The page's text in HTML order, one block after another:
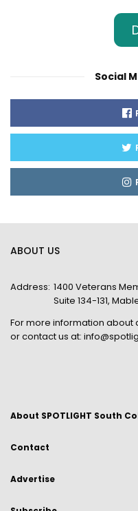
Social
ABOUT US
Address: 1400 Veterans
Suite 134-131,
For more information about
or contact us at:
About SPOTLIGHT South
Contact
Advertise